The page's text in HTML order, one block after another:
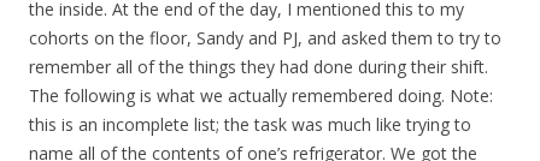
the inside. At the end of the day, I mentioned this to my
cohorts on the floor, Sandy and PJ, and asked them to try to
remember all of the things they had done during their shift.
The following is what we actually remembered doing. Note:
this is an incomplete list; the task was much like trying to
name all of the contents of one’s refrigerator. We got the